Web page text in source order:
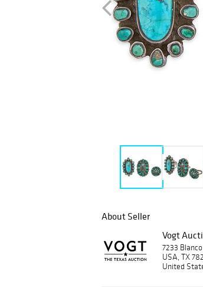
About Seller
Vogt
7233
USA, TX
United